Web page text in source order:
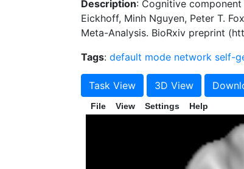
Description: Cognitive
Eickhoff, Minh Nguyen, Peter T.
Meta-Analysis. BioRxiv preprint
Tags: default mode network self-
Task View 3D View
File View Settings Help